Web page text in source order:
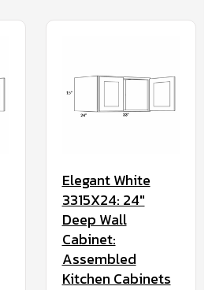
Elegant White
3315X24: 24"
Deep Wall
Cabinet:
Assembled
Kitchen Cabinets